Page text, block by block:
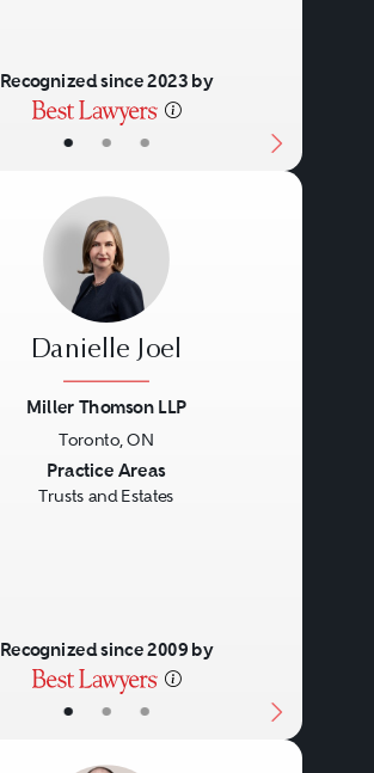
• • •
Recognized since 2023 by
• • •
Danielle Joel
Miller Thomson LLP
Toronto, ON
Practice Areas
Trusts and Estates
Recognized since 2009 by